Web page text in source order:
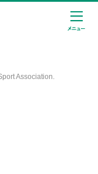
Association.